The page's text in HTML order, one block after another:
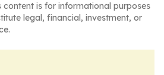
content is for informational purposes
legal, financial, investment, or